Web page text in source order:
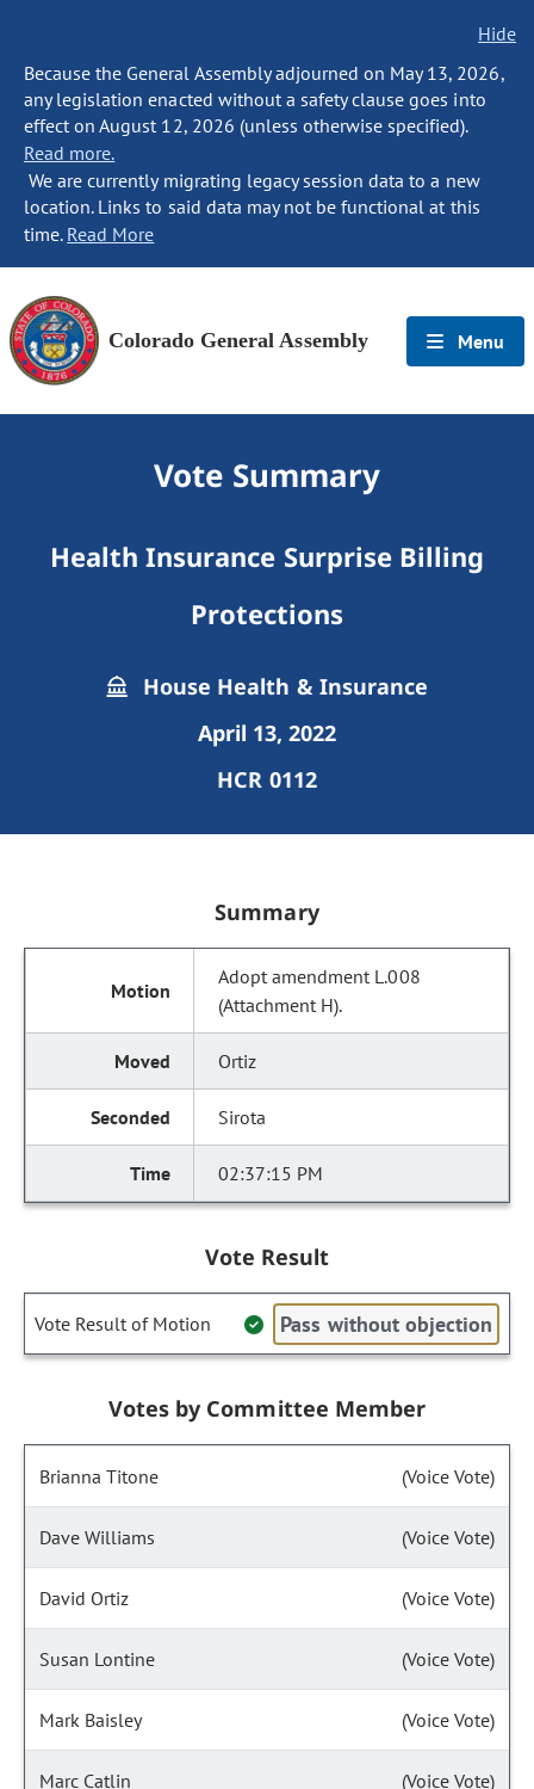
Hide
Because the General Assembly adjourned on May 13, 2026,
any legislation enacted without a safety clause goes into
effect on August 12, 2026 (unless otherwise specified).
Read more.
We are currently migrating legacy session data to a new
location. Links to said data may not be functional at this
time. Read More
Colorado General Assembly Menu
Vote Summary
Health Insurance Surprise Billing
Protections
House Health & Insurance
April 13, 2022
HCR 0112
Summary
Adopt amendment L.008
(Attachment H).
Ortiz
Sirota
02:37:15 PM
Vote Result
Vote Result of Motion Pass without objection
Votes by Committee Member
Brianna Titone (Voice Vote)
Dave Williams (Voice Vote)
David Ortiz (Voice Vote)
Susan Lontine (Voice Vote)
Mark Baisley (Voice Vote)
Marc Catlin (Voice Vote)